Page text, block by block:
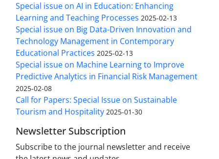
Special issue on AI in Education: Enhancing
Learning and Teaching Processes 2025-02-13
Special issue on Big Data-Driven Innovation and
Technology Management in Contemporary
Educational Practices 2025-02-13
Special issue on Machine Learning to Improve
Predictive Analytics in Financial Risk Management
2025-02-08
Call for Papers: Special Issue on Sustainable
Tourism and Hospitality 2025-01-30
Newsletter Subscription
Subscribe to the journal newsletter and receive